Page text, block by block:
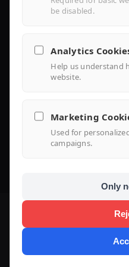
Library
Knowledge
be disabled.
Analytics
Help us understand
website.
Marketing
Used for
campaigns.
Only